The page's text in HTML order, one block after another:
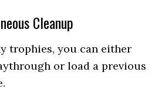
Cleanup
trophies, you can either
or load a previous